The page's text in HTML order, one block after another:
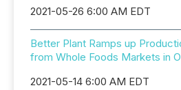
2021-05-26 6:00 AM EDT
Better Plant Ramps up
from Whole Foods Markets in
2021-05-14 6:00 AM EDT